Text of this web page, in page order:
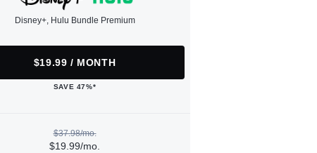
Disney+, Hulu Bundle Premium
$19.99 / MONTH
SAVE 47%*
$37.98/mo.
$19.99/mo.